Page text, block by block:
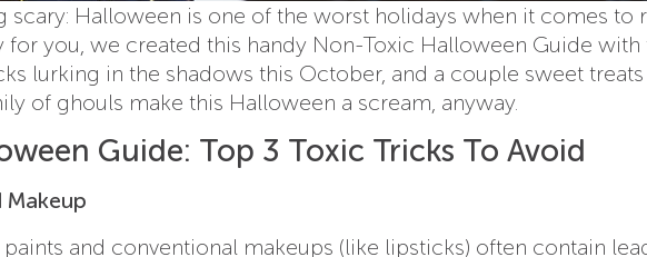
scary: Halloween is one of the worst holidays when it comes to
for you, we created this handy Non-Toxic Halloween Guide with
lurking in the shadows this October, and a couple sweet
of ghouls make this Halloween a scream, anyway.
Guide: Top 3 Toxic Tricks To Avoid
Makeup
and conventional makeups (like lipsticks) often contain